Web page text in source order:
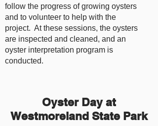
follow the progress of growing oysters
and to volunteer to help with the
project. At these sessions, the oysters
are inspected and cleaned, and an
oyster interpretation program is
conducted.
Oyster Day at
Westmoreland State Park